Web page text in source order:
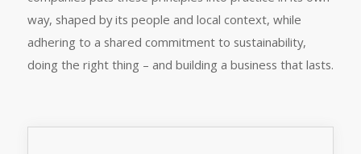
way, shaped by its people and local context, while
adhering to a shared commitment to sustainability,
doing the right thing – and building a business that lasts.